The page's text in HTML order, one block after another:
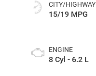
CITY/HIGHWAY
15/19 MPG
ENGINE
8 Cyl - 6.2 L